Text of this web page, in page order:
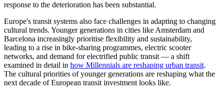
response to the deterioration has been substantial.
Europe's transit systems also face challenges in adapting to changing
cultural trends. Younger generations in cities like Amsterdam and
Barcelona increasingly prioritise flexibility and sustainability,
leading to a rise in bike-sharing programmes, electric scooter
networks, and demand for electrified public transit — a shift
examined in detail in how Millennials are reshaping urban transit.
The cultural priorities of younger generations are reshaping what the
next decade of European transit investment looks like.